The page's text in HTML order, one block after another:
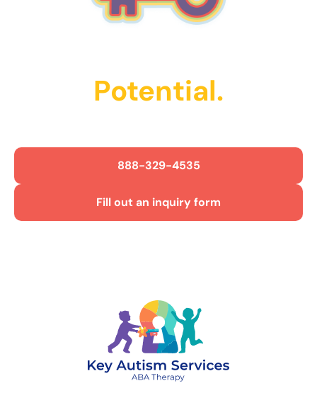
Potential.
888-329-4535
Fill out an inquiry form